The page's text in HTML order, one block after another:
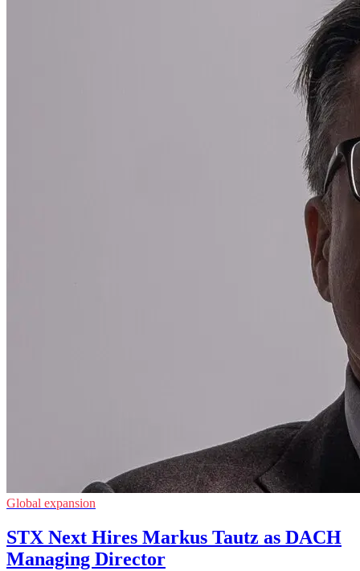
Global expansion
STX Next Hires Markus Tautz as DACH
Managing Director